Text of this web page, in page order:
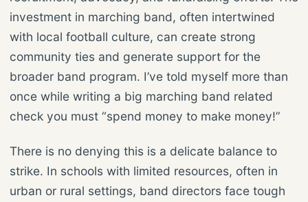
investment in marching band, often intertwined
with local football culture, can create strong
community ties and generate support for the
broader band program. I’ve told myself more than
once while writing a big marching band related
check you must “spend money to make money!”
There is no denying this is a delicate balance to
strike. In schools with limited resources, often in
urban or rural settings, band directors face tough